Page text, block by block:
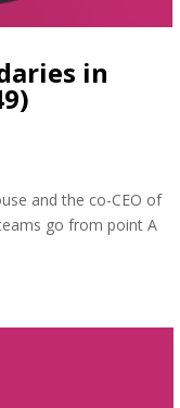
in
and the co-CEO of
go from point A